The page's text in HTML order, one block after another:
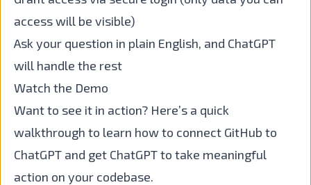
access will be visible)
Ask your question in plain English, and ChatGPT
will handle the rest
Watch the Demo
Want to see it in action? Here’s a quick
walkthrough to learn how to connect GitHub to
ChatGPT and get ChatGPT to take meaningful
action on your codebase.